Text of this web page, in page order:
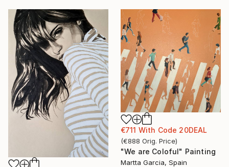
€711 With Code 20DEAL
(€888 Orig. Price)
"We are Coloful" Painting
Martta Garcia, Spain